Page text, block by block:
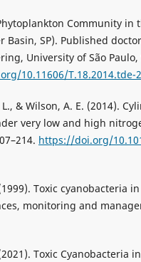
Community
Basin, SP). Published
University of São Paulo,
10.11606/T.18.2014.tde-
& Wilson, A. E. (2014).
very low and high
https://doi.org/
Toxic cyanobacteria
monitoring and
Toxic Cyanobacteria